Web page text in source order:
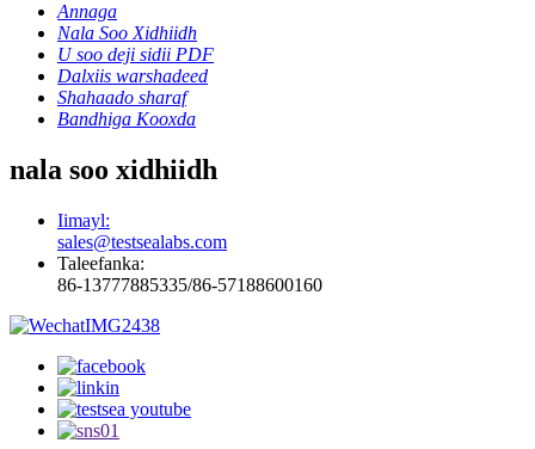
Annaga
Nala Soo Xidhiidh
U soo deji sidii PDF
Dalxiis warshadeed
Shahaado sharaf
Bandhiga Kooxda
nala soo xidhiidh
Iimayl:
sales@testsealabs.com
Taleefanka:
86-13777885335/86-57188600160